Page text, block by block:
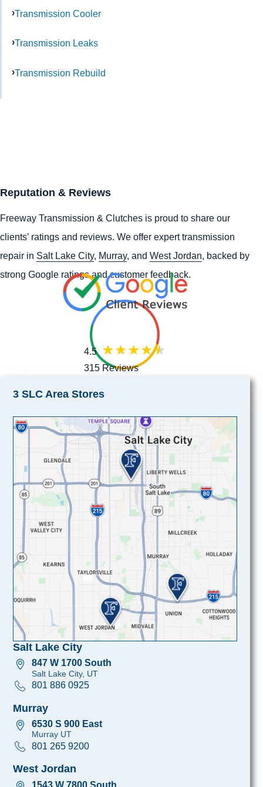
Transmission Cooler
Transmission Leaks
Transmission Rebuild
Reputation & Reviews
Freeway Transmission & Clutches is proud to share our
clients’ ratings and reviews. We offer expert transmission
repair in Salt Lake City, Murray, and West Jordan, backed by
strong Google ratings and customer feedback.
4.5
315 Reviews
3 SLC Area Stores
Salt Lake City
847 W 1700 South
Salt Lake City, UT
801 886 0925
Murray
6530 S 900 East
Murray UT
801 265 9200
West Jordan
1543 W 7800 South